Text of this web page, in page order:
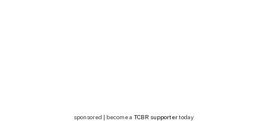
sponsored | become a TCBR supportertoday